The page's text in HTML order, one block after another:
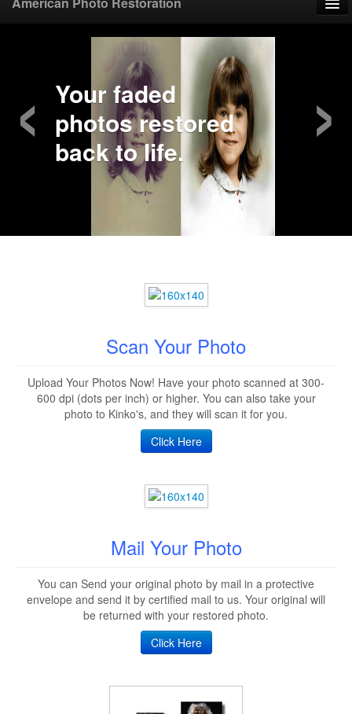
Upload Photo
Mail Photo
Your faded
photos restored
back to life.
‹ ›
Scan Your Photo
Upload Your Photos Now! Have your photo scanned at 300-
600 dpi (dots per inch) or higher. You can also take your
photo to Kinko's, and they will scan it for you.
Click Here
Mail Your Photo
You can Send your original photo by mail in a protective
envelope and send it by certified mail to us. Your original will
be returned with your restored photo.
Click Here